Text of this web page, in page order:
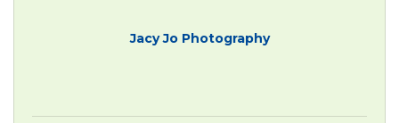
Jacy Jo Photography